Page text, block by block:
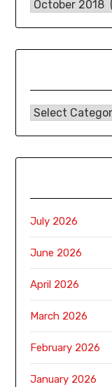
July 2026
June 2026
April 2026
March 2026
February 2026
January 2026